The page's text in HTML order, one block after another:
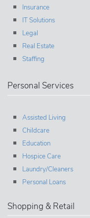
Insurance
IT Solutions
Legal
Real Estate
Staffing
Personal Services
Assisted Living
Childcare
Education
Hospice Care
Laundry/Cleaners
Personal Loans
Shopping & Retail